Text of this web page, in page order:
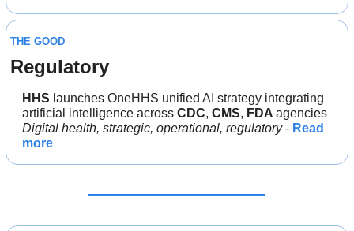
THE GOOD
Regulatory
HHS launches OneHHS unified AI strategy integrating
artificial intelligence across CDC, CMS, FDA agencies
Digital health, strategic, operational, regulatory - Read
more